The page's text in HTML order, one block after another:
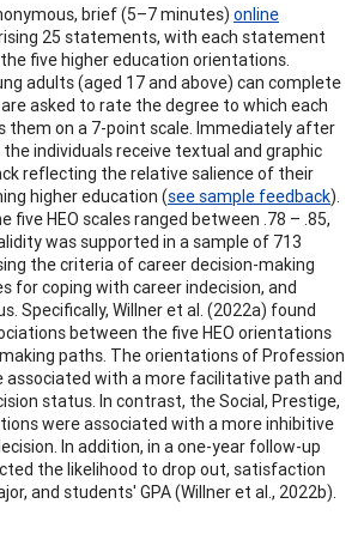
brief (5–7 minutes) online
25 statements, with each statement
five higher education orientations.
adults (aged 17 and above) can complete
asked to rate the degree to which each
them on a 7-point scale. Immediately after
individuals receive textual and graphic
reflecting the relative salience of their
higher education (see sample feedback).
five HEO scales ranged between .78 – .85,
was supported in a sample of 713
the criteria of career decision-making
for coping with career indecision, and
Specifically, Willner et al. (2022a) found
between the five HEO orientations
paths. The orientations of Profession
associated with a more facilitative path and
status. In contrast, the Social, Prestige,
were associated with a more inhibitive
In addition, in a one-year follow-up
the likelihood to drop out, satisfaction
and students' GPA (Willner et al., 2022b).